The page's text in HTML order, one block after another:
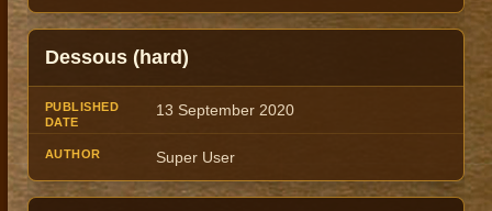
Dessous (hard)
13 September 2020
Super User